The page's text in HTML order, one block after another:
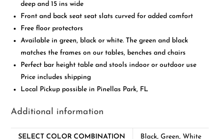
deep and 15 ins wide
Front and back seat seat slats curved for added comfort
Free floor protectors
Available in green, black or white. The green and black
matches the frames on our tables, benches and chairs
Perfect bar height table and stools indoor or outdoor use
Price includes shipping
Local Pickup possible in Pinellas Park, FL
Additional information
SELECT COLOR COMBINATION Black, Green, White